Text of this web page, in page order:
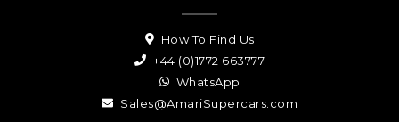
How To Find Us
+44 (0)1772 663777
WhatsApp
Sales@AmariSupercars.com